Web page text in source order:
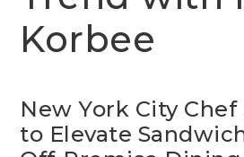
Korbee
New York City Chef
to Elevate